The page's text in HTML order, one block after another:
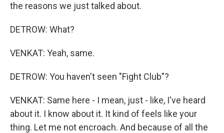
the reasons we just talked about.
DETROW: What?
VENKAT: Yeah, same.
DETROW: You haven't seen "Fight Club"?
VENKAT: Same here - I mean, just - like, I've heard
about it. I know about it. It kind of feels like your
thing. Let me not encroach. And because of all the